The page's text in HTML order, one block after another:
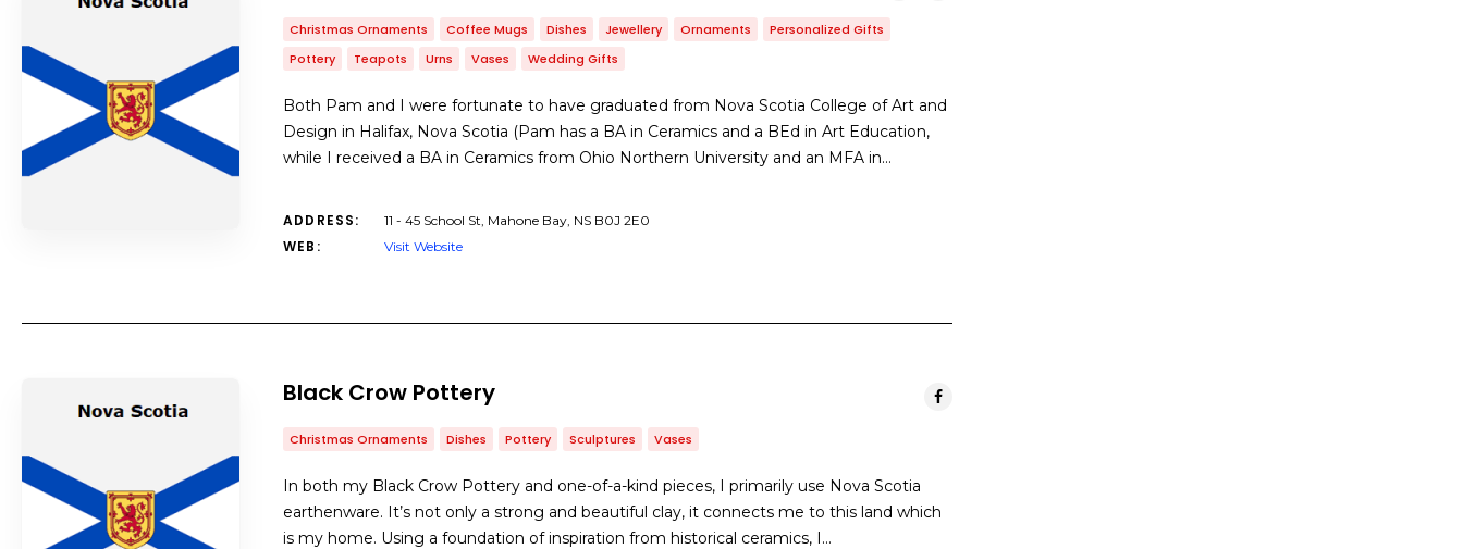
Christmas Ornaments Coffee Mugs Dishes Jewellery Ornaments
Personalized Gifts
Pottery
Teapots Urns Vases Wedding Gifts
Both Pam and I were fortunate to have graduated from Nova Scotia College of Art and
Design in Halifax, Nova Scotia (Pam has a BA in Ceramics and a BEd in Art Education,
while I received a BA in Ceramics from Ohio Northern University and an MFA in…
ADDRESS: 11 - 45 School St, Mahone Bay, NS B0J 2E0
WEB: Visit Website
Black Crow Pottery
Christmas Ornaments Dishes Pottery Sculptures Vases
In both my Black Crow Pottery and one-of-a-kind pieces, I primarily use Nova Scotia
earthenware. It’s not only a strong and beautiful clay, it connects me to this land which
is my home. Using a foundation of inspiration from historical ceramics, I…